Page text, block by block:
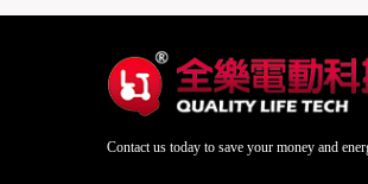
Contact us today to save your money and